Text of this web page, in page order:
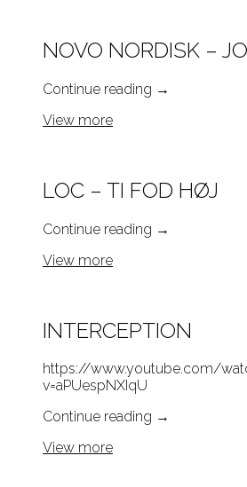
NOVO NORDISK –
Continue reading →
View more
LOC – TI FOD HØJ
Continue reading →
View more
INTERCEPTION
https://www.youtube.com/
v=aPUespNXIqU
Continue reading →
View more